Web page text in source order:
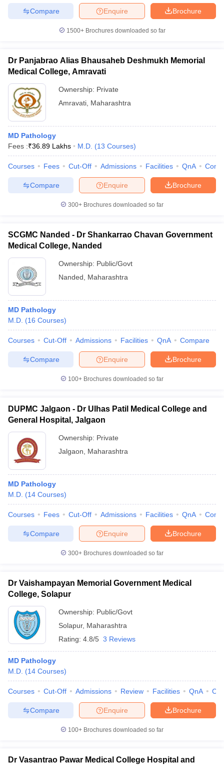
Brochure
Enquire
Compare
1500+Brochures downloaded so far
Dr Panjabrao Alias Bhausaheb Deshmukh Memorial
Medical College, Amravati
Ownership: Private
Amravati Maharashtra
MD Pathology
Fees :₹36.89 Lakhs M.D. (13 Courses)
Courses Fees Cut-Off Admissions Facilities QnA
Brochure
Enquire
Compare
300+ Brochures downloaded so far
SCGMC Nanded - Dr Shankarrao Chavan Government
Medical College, Nanded
Ownership: Public/Govt
Nanded
Maharashtra
MD Pathology
M.D. (16 Courses)
Courses Cut-Off Admissions Facilities QnA Compare
Brochure
Enquire
Compare
100+ Brochures downloaded so far
DUPMC Jalgaon - Dr Ulhas Patil Medical College and
General Hospital, Jalgaon
Ownership: Private
Jalgaon
Maharashtra
MD Pathology
M.D. (14 Courses)
Courses Fees Cut-Off Admissions Facilities QnA
Brochure
Enquire
Compare
300+ Brochures downloaded so far
Dr Vaishampayan Memorial Government Medical
College, Solapur
Ownership: Public/Govt
Solapur, Maharashtra
Rating: 4.8/5 3 Reviews
MD Pathology
M.D. (14 Courses)
Courses Cut-Off Admissions Review Facilities QnA
Brochure
Enquire
Compare
100+ Brochures downloaded so far
Dr Vasantrao Pawar Medical College Hospital and